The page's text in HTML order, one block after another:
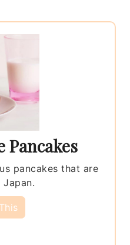
Pancakes
pancakes that are